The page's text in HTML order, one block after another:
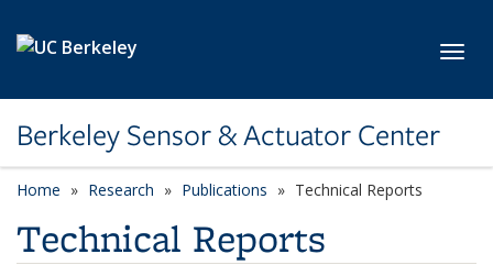
Berkeley Sensor & Actuator Center
Home Research Publications Technical Reports
Technical Reports